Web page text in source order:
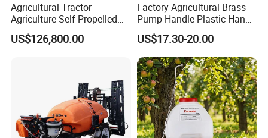
Agricultural Tractor
Agriculture Self Propelled
Farm Hydraulic High
Clearance Power Field
US$126,800.00
Factory Agricultural Brass
Pump Handle Plastic Hand
Manual Power Pressure
Backpack Knapsack
Pressure Farm Garden
Portable Sprayer
US$17.30-20.00